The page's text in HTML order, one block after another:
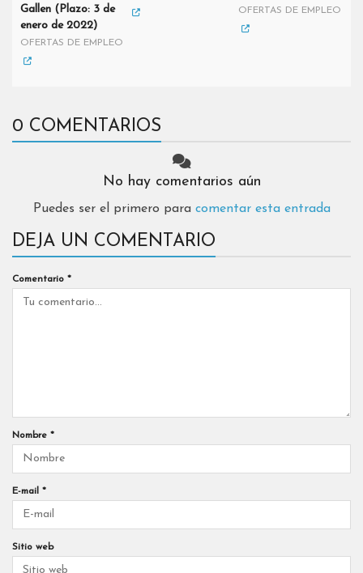
Gallen (Plazo: 3 de
enero de 2022)
OFERTAS DE EMPLEO
OFERTAS DE EMPLEO
0 COMENTARIOS
No hay comentarios aún
Puedes ser el primero para comentar esta entrada
DEJA UN COMENTARIO
Comentario *
Nombre *
E-mail *
Sitio web